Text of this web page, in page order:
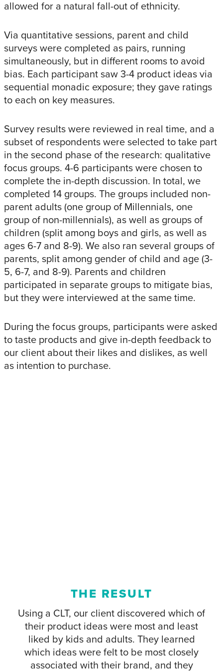
allowed for a natural fall-out of ethnicity.
Via quantitative sessions, parent and child
surveys were completed as pairs, running
simultaneously, but in different rooms to avoid
bias. Each participant saw 3-4 product ideas via
sequential monadic exposure; they gave ratings
to each on key measures.
Survey results were reviewed in real time, and a
subset of respondents were selected to take part
in the second phase of the research: qualitative
focus groups. 4-6 participants were chosen to
complete the in-depth discussion. In total, we
completed 14 groups. The groups included non-
parent adults (one group of Millennials, one
group of non-millennials), as well as groups of
children (split among boys and girls, as well as
ages 6-7 and 8-9). We also ran several groups of
parents, split among gender of child and age (3-
5, 6-7, and 8-9). Parents and children
participated in separate groups to mitigate bias,
but they were interviewed at the same time.
During the focus groups, participants were asked
to taste products and give in-depth feedback to
our client about their likes and dislikes, as well
as intention to purchase.
THE RESULT
Using a CLT, our client discovered which of
their product ideas were most and least
liked by kids and adults. They learned
which ideas were felt to be most closely
associated with their brand, and they